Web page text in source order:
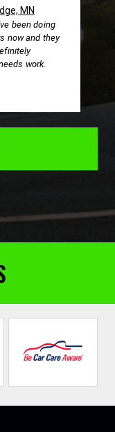
MN
been doing
now and they
work.